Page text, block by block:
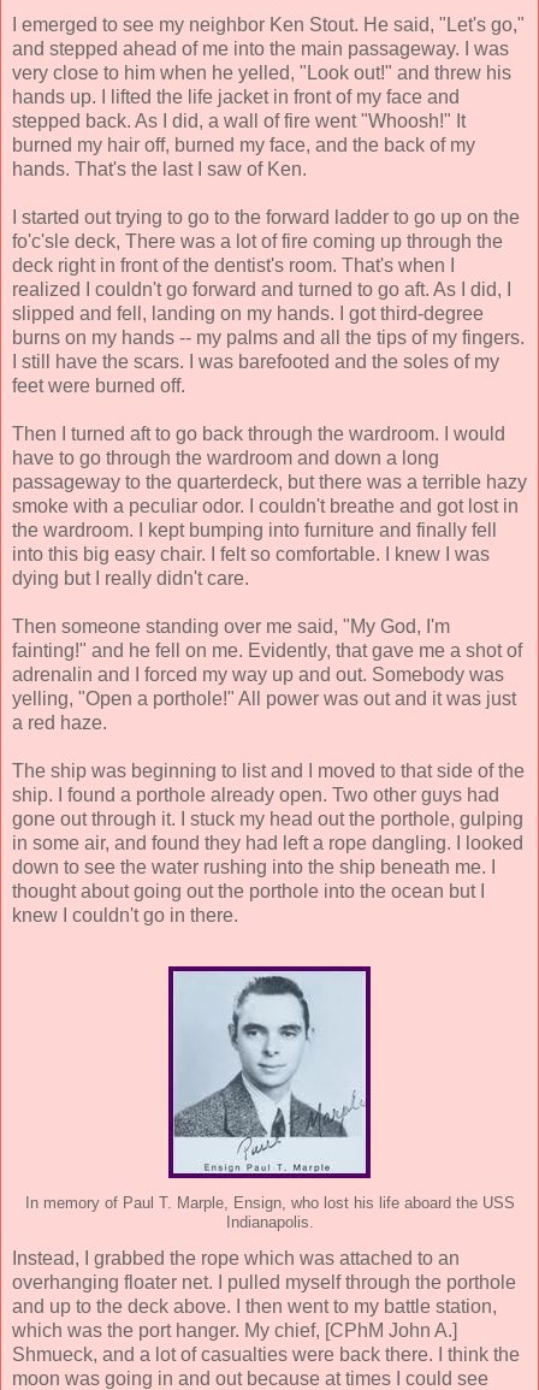
I emerged to see my neighbor Ken Stout. He said, "Let's go,"
and stepped ahead of me into the main passageway. I was
very close to him when he yelled, "Look out!" and threw his
hands up. I lifted the life jacket in front of my face and
stepped back. As I did, a wall of fire went "Whoosh!" It
burned my hair off, burned my face, and the back of my
hands. That's the last I saw of Ken.
I started out trying to go to the forward ladder to go up on the
fo'c'sle deck, There was a lot of fire coming up through the
deck right in front of the dentist's room. That's when I
realized I couldn't go forward and turned to go aft. As I did, I
slipped and fell, landing on my hands. I got third-degree
burns on my hands -- my palms and all the tips of my fingers.
I still have the scars. I was barefooted and the soles of my
feet were burned off.
Then I turned aft to go back through the wardroom. I would
have to go through the wardroom and down a long
passageway to the quarterdeck, but there was a terrible hazy
smoke with a peculiar odor. I couldn't breathe and got lost in
the wardroom. I kept bumping into furniture and finally fell
into this big easy chair. I felt so comfortable. I knew I was
dying but I really didn't care.
Then someone standing over me said, "My God, I'm
fainting!" and he fell on me. Evidently, that gave me a shot of
adrenalin and I forced my way up and out. Somebody was
yelling, "Open a porthole!" All power was out and it was just
a red haze.
The ship was beginning to list and I moved to that side of the
ship. I found a porthole already open. Two other guys had
gone out through it. I stuck my head out the porthole, gulping
in some air, and found they had left a rope dangling. I looked
down to see the water rushing into the ship beneath me. I
thought about going out the porthole into the ocean but I
knew I couldn't go in there.
In memory of Paul T. Marple, Ensign, who lost his life aboard the USS
Indianapolis.
Instead, I grabbed the rope which was attached to an
overhanging floater net. I pulled myself through the porthole
and up to the deck above. I then went to my battle station,
which was the port hanger. My chief, [CPhM John A.]
Shmueck, and a lot of casualties were back there. I think the
moon was going in and out because at times I could see